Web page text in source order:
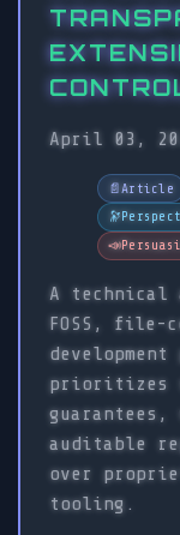
April 03,
📄Article
🔭
📣
A technical
FOSS, file-
prioritizes
guarantees,
auditable
over
tooling.